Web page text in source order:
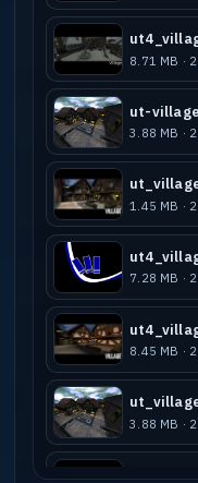
8.71 MB ·
ut-village
3.88 MB ·
1.45 MB ·
7.28 MB ·
8.45 MB ·
3.88 MB ·